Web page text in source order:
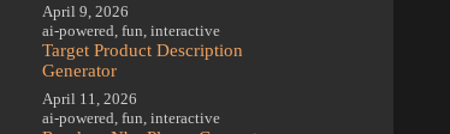
April 9, 2026
ai-powered fun interactive
Target Product Description
Generator
April 11, 2026
ai-powered fun interactive